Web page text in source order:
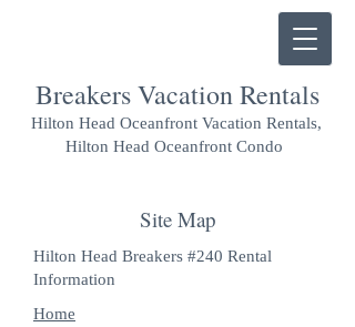
Breakers Vacation Rentals
Hilton Head Oceanfront Vacation Rentals,
Hilton Head Oceanfront Condo
Site Map
Hilton Head Breakers #240 Rental
Information
Home